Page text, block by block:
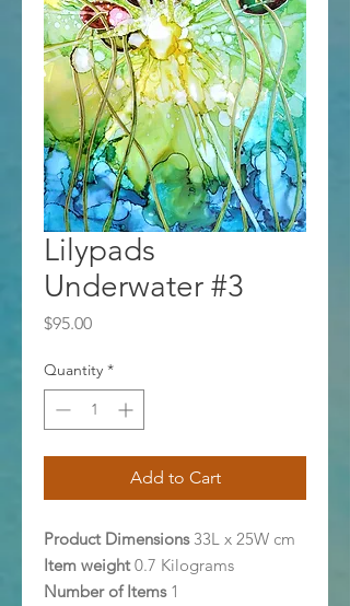
Lilypads
Underwater #3
$95.00Price
Quantity *
Add to Cart
Product Dimensions33L x 25W cm
Item weight0.7 Kilograms
Number of Items1